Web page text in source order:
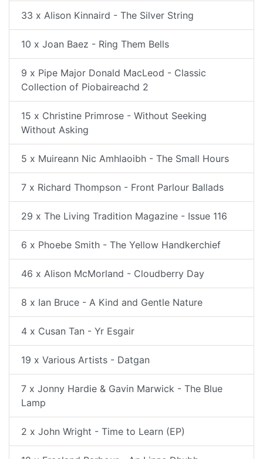
33 x Alison Kinnaird - The Silver String
10 x Joan Baez - Ring Them Bells
9 x Pipe Major Donald MacLeod - Classic
Collection of Piobaireachd 2
15 x Christine Primrose - Without Seeking
Without Asking
5 x Muireann Nic Amhlaoibh - The Small Hours
7 x Richard Thompson - Front Parlour Ballads
29 x The Living Tradition Magazine - Issue 116
6 x Phoebe Smith - The Yellow Handkerchief
46 x Alison McMorland - Cloudberry Day
8 x Ian Bruce - A Kind and Gentle Nature
4 x Cusan Tan - Yr Esgair
19 x Various Artists - Datgan
7 x Jonny Hardie & Gavin Marwick - The Blue
Lamp
2 x John Wright - Time to Learn (EP)